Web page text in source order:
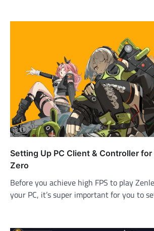
Setting Up PC Client & Controller
Zero
Before you achieve high FPS to play
your PC, it’s super important for you to